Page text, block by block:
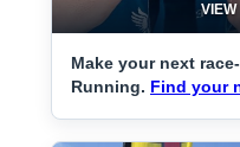
VIEW
Make your next
Running. Find your